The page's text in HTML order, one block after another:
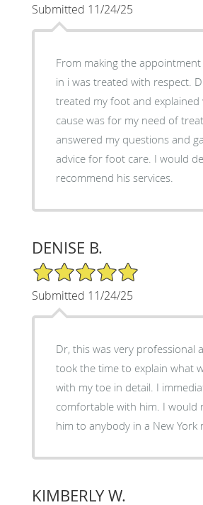
Submitted 11/24/25
From making the
in i was treated with respect. Dr. Biss
treated my foot and explained
cause was for my need of
answered my questions and
advice for foot care. I would definitely
recommend his services.
DENISE B.
5/5 Star Rating
Submitted 11/24/25
Dr, this was very professional
took the time to explain what
with my toe in detail. I
comfortable with him. I would
him to anybody in a New York
KIMBERLY W.